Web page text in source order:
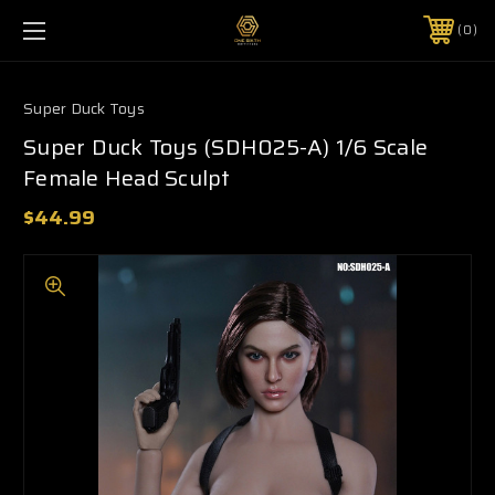
0
Super Duck Toys
Super Duck Toys (SDH025-A) 1/6 Scale
Female Head Sculpt
$44.99